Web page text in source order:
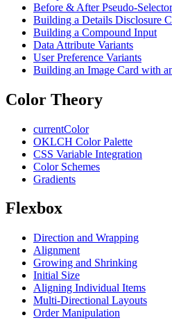
Before & After Pseudo-
Building a Details Disclosure
Building a Compound Input
Data Attribute Variants
User Preference Variants
Building an Image Card with
Color Theory
currentColor
OKLCH Color Palette
CSS Variable Integration
Color Schemes
Gradients
Flexbox
Direction and Wrapping
Alignment
Growing and Shrinking
Initial Size
Aligning Individual Items
Multi-Directional Layouts
Order Manipulation